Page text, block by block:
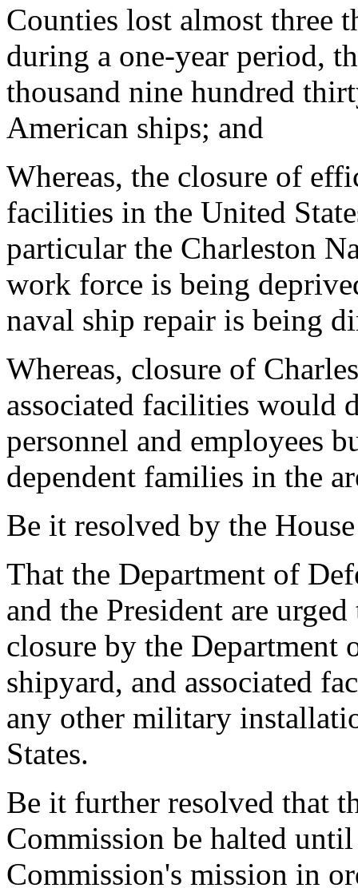
Counties lost almost three
during a one-year period,
thousand nine hundred
American ships; and
Whereas, the closure of
facilities in the United
particular the Charleston
work force is being
naval ship repair is being
Whereas, closure of
associated facilities would
personnel and employees
dependent families in the
Be it resolved by the
That the Department of
and the President are
closure by the Department
shipyard, and associated
any other military
States.
Be it further resolved that
Commission be halted
Commission's mission in